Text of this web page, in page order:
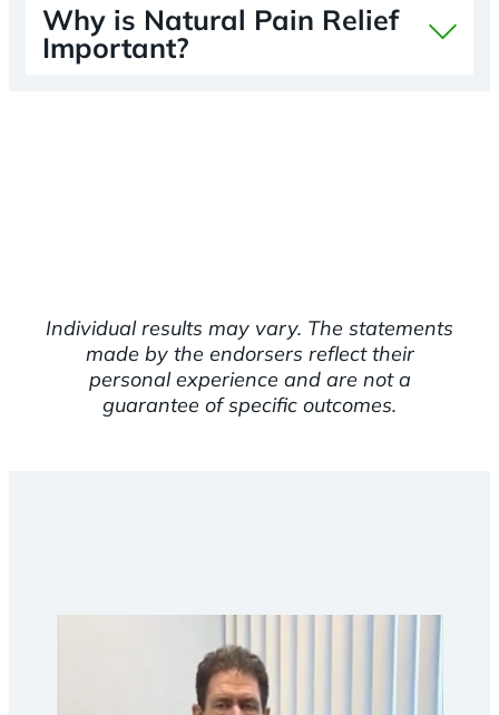
Why is Natural Pain Relief
Important?
Individual results may vary. The statements
made by the endorsers reflect their
personal experience and are not a
guarantee of specific outcomes.